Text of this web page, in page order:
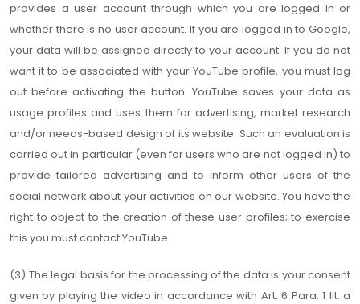
provides a user account through which you are logged in or
whether there is no user account. If you are logged in to Google,
your data will be assigned directly to your account. If you do not
want it to be associated with your YouTube profile, you must log
out before activating the button. YouTube saves your data as
usage profiles and uses them for advertising, market research
and/or needs-based design of its website. Such an evaluation is
carried out in particular (even for users who are not logged in) to
provide tailored advertising and to inform other users of the
social network about your activities on our website. You have the
right to object to the creation of these user profiles; to exercise
this you must contact YouTube.
(3) The legal basis for the processing of the data is your consent
given by playing the video in accordance with Art. 6 Para. 1 lit. a